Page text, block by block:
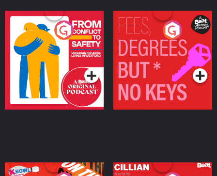
From Conflict to Safety:
Ukrainian Refugees
Living in Wexford
Podcast Series
Fees Degrees but No
Keys
Podcast Series